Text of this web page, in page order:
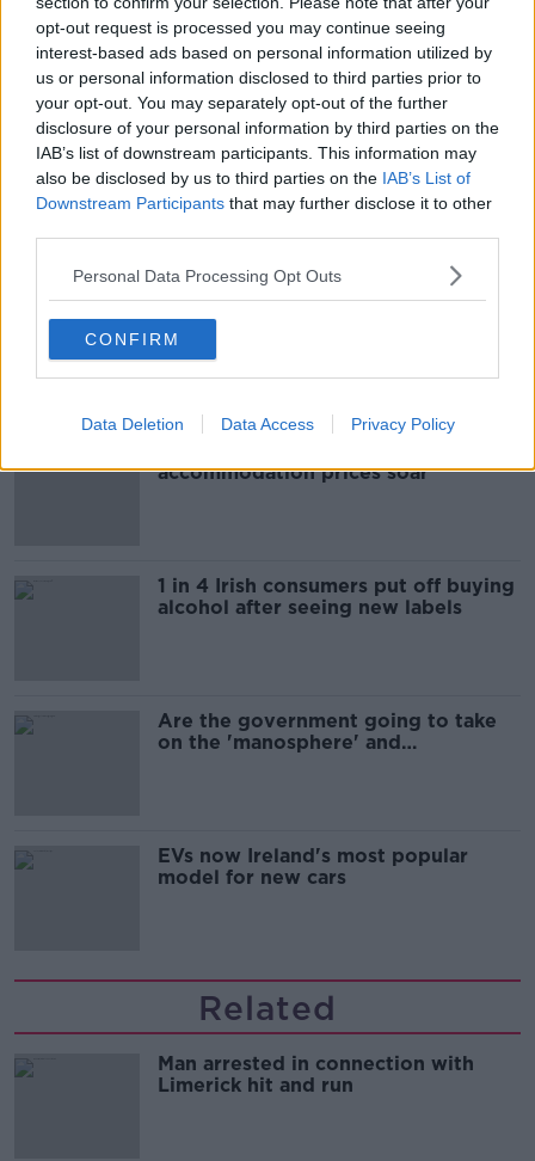
opt-out request is processed you may continue seeing
interest-based ads based on personal information utilized by
us or personal information disclosed to third parties prior to
your opt-out. You may separately opt-out of the further
disclosure of your personal information by third parties on the
IAB’s list of downstream participants. This information may
also be disclosed by us to third parties on the IAB’s List of
Downstream Participants that may further disclose it to other
Personal Data Processing Opt Outs
CONFIRM
Data Deletion Data Access Privacy Policy
Main image: Gardai and an ambulance at a Carlow
crash. Photograph: Sasko Lazarov / ©
RollingNews.ie. 01/02/2024.
SHARE THIS ARTICLE
RATHKEALE
accommodation prices soar
1 in 4 Irish consumers put off buying
alcohol after seeing new labels
Are the government going to take
on the 'manosphere' and
EVs now Ireland's most popular
model for new cars
Related
Man arrested in connection with
Limerick hit and run